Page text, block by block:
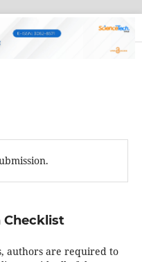
Checklist
authors are required to